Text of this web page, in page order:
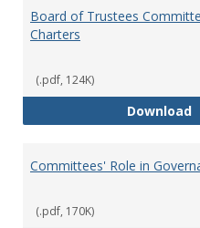
Board of Trustees
Charters
(.pdf, 124K)
Download
Committees' Role in
(.pdf, 170K)